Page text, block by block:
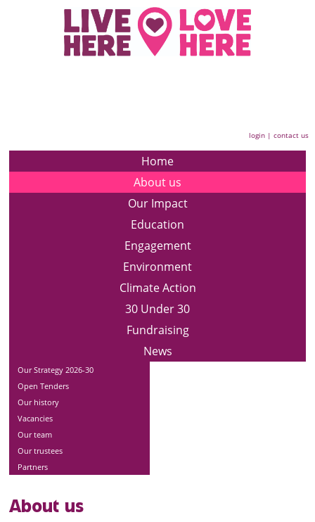
login |contact us
Home
About us
Our Impact
Education
Engagement
Environment
Climate Action
30 Under 30
Fundraising
News
Our Strategy 2026-30
Open Tenders
Our history
Vacancies
Our team
Our trustees
Partners
About us